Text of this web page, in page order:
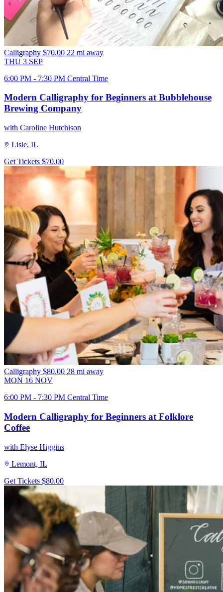
Calligraphy $70.00 22 mi away
THU 3 SEP
6:00 PM - 7:30 PM Central Time
Modern Calligraphy for Beginners at Bubblehouse
Brewing Company
with Caroline Hutchison
Lisle, IL
Get Tickets $70.00
Calligraphy $80.00 28 mi away
MON 16 NOV
6:00 PM - 7:30 PM Central Time
Modern Calligraphy for Beginners at Folklore
Coffee
with Elyse Higgins
Lemont, IL
Get Tickets $80.00